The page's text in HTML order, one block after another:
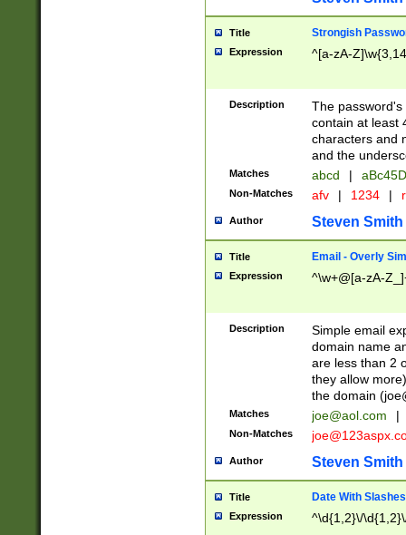
Title Strongish
Expression ^[a-zA-
Description
The
contain at least
characters and
and the
Matches abcd |
Non-Matches afv | 1234 |
Author Steven Smith
Title Email - Overly
Expression ^\w+@[a-zA-
Description
Simple email
domain name
are less than 2
they allow
the domain (
Matches joe@aol.com |
Non-Matches
Author Steven Smith
Title Date With Slashes
Expression ^\d{1,2}\/